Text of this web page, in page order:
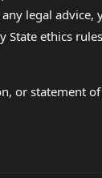
legal
ethics
or statement